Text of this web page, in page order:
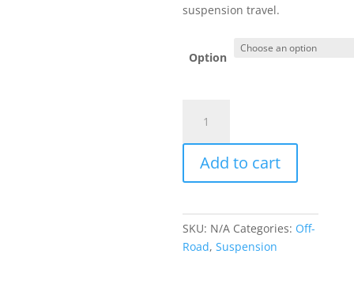
suspension travel.
Option
Rear
Upper
Control
Arms
Add to cart
SKU: N/A Categories: Off-
Road,Suspension